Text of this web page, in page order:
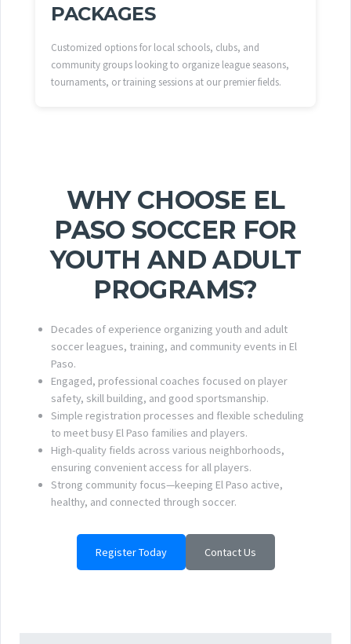
PACKAGES
Customized options for local schools, clubs, and
community groups looking to organize league seasons,
tournaments, or training sessions at our premier fields.
WHY CHOOSE EL
PASO SOCCER FOR
YOUTH AND ADULT
PROGRAMS?
Decades of experience organizing youth and adult
soccer leagues, training, and community events in El
Paso.
Engaged, professional coaches focused on player
safety, skill building, and good sportsmanship.
Simple registration processes and flexible scheduling
to meet busy El Paso families and players.
High-quality fields across various neighborhoods,
ensuring convenient access for all players.
Strong community focus—keeping El Paso active,
healthy, and connected through soccer.
Register Today Contact Us